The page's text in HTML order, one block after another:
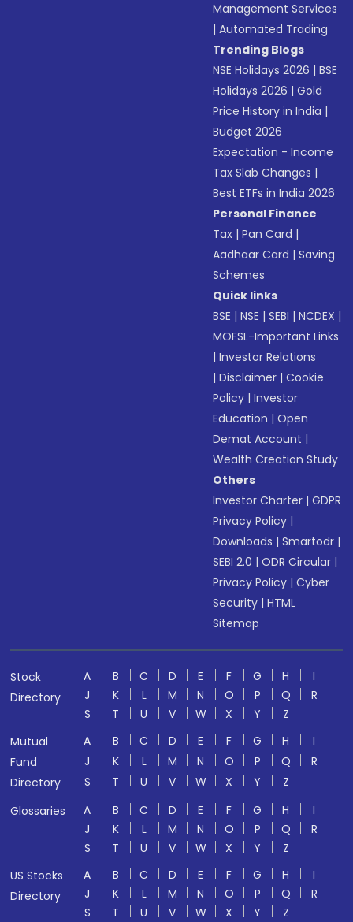
Management Services
|Automated Trading
Trending Blogs
NSE Holidays 2026 |BSE
Holidays 2026 |Gold
Price History in India |
Budget 2026
Expectation - Income
Tax Slab Changes |
Best ETFs in India 2026
Personal Finance
Tax |Pan Card |
Aadhaar Card |Saving
Schemes
Quick links
BSE |NSE |SEBI |NCDEX |
MOFSL-Important Links
|Investor Relations
|Disclaimer |Cookie
Policy |Investor
Education |Open
Demat Account |
Wealth Creation Study
Others
Investor Charter |GDPR
Privacy Policy |
Downloads |Smartodr |
SEBI 2.0 |ODR Circular |
Privacy Policy |Cyber
Security |HTML
Sitemap
Stock
Directory
A B C D E F G H
I
J
K L M N O P Q
R
S
T U V W X Y
Z
Mutual
Fund
Directory
A B C D E F G H
I
J
K L M N O P Q
R
S
T U V W X Y
Z
Glossaries
A B C D E F G H
I
J
K L M N O P Q
R
S
T U V W X Y
Z
US Stocks
Directory
A B C D E F G H
I
J
K L M N O P Q
R
S
T U V W X Y Z